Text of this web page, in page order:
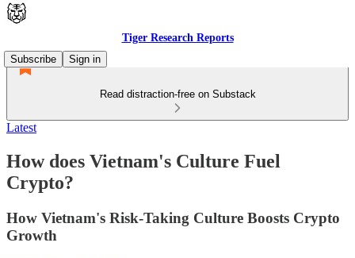
Tiger Research Reports
Subscribe
Sign in
Read distraction-free on Substack
Latest
How does Vietnam's Culture Fuel
Crypto?
How Vietnam's Risk-Taking Culture Boosts Crypto
Growth